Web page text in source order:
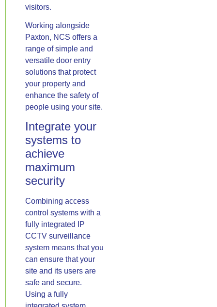
visitors.
Working alongside
Paxton, NCS offers a
range of simple and
versatile door entry
solutions that protect
your property and
enhance the safety of
people using your site.
Integrate your
systems to
achieve
maximum
security
Combining access
control systems with a
fully integrated IP
CCTV surveillance
system means that you
can ensure that your
site and its users are
safe and secure.
Using a fully